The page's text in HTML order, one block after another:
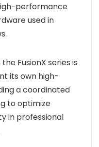
performance
used in
FusionX series is
its own high-
a coordinated
to optimize
in professional